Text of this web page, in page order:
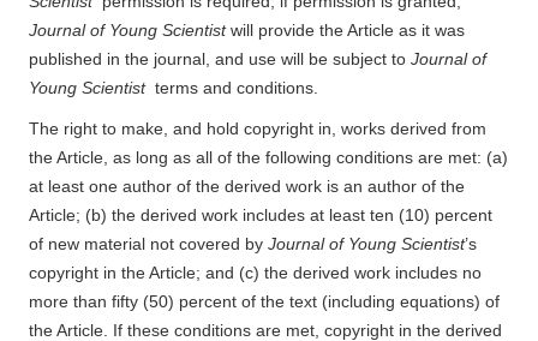
Journal of Young Scientistwill provide the Article as it was
published in the journal, and use will be subject to Journal of
Young Scientist terms and conditions.
The right to make, and hold copyright in, works derived from
the Article, as long as all of the following conditions are met: (a)
at least one author of the derived work is an author of the
Article; (b) the derived work includes at least ten (10) percent
of new material not covered by Journal of Young Scientist’s
copyright in the Article; and (c) the derived work includes no
more than fifty (50) percent of the text (including equations) of
the Article. If these conditions are met, copyright in the derived